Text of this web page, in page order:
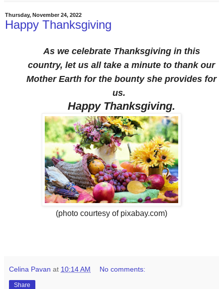
Thursday, November 24, 2022
Happy Thanksgiving
As we celebrate Thanksgiving in this
country, let us all take a minute to thank our
Mother Earth for the bounty she provides for
us.
Happy Thanksgiving.
(photo courtesy of pixabay.com)
Celina Pavan at 10:14 AM No comments:
Share